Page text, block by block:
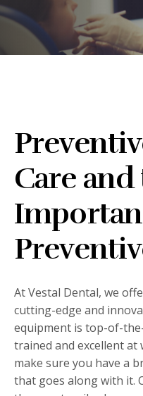
Care
At Vestal Dental, we
cutting-edge and
equipment is top-of-
trained and excellent at
make sure you have a
that goes along with it.